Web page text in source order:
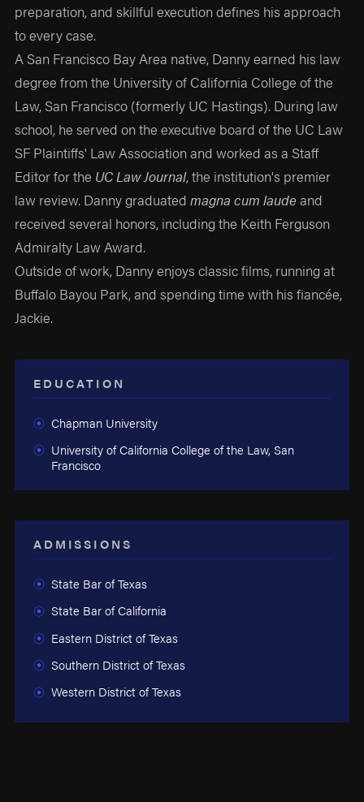
preparation, and skillful execution defines his approach
to every case.
A San Francisco Bay Area native, Danny earned his law
degree from the University of California College of the
Law, San Francisco (formerly UC Hastings). During law
school, he served on the executive board of the UC Law
SF Plaintiffs' Law Association and worked as a Staff
Editor for the UC Law Journal, the institution's premier
law review. Danny graduatedmagna cum laudeand
received several honors, including the Keith Ferguson
Admiralty Law Award.
Outside of work, Danny enjoys classic films, running at
Buffalo Bayou Park, and spending time with his fiancée,
Jackie.
EDUCATION
Chapman University
University of California College of the Law, San
Francisco
ADMISSIONS
State Bar of Texas
State Bar of California
Eastern District of Texas
Southern District of Texas
Western District of Texas